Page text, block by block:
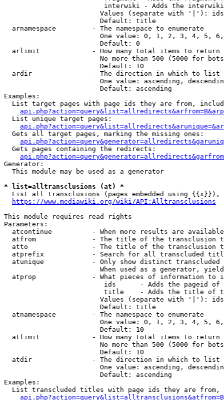
interwiki - Adds the
Values (separate with '|'):
                        Default: title
  arnamespace         - The namespace to enumerate
One value: 0, 1, 2, 3, 4, 5,
                        Default: 0
  arlimit             - How many total items to return
No more than 500 (5000 for
                        Default: 10
  ardir               - The direction in which to list
One value: ascending,
                        Default: ascending
Examples:
List target pages with page ids they are from,
  List unique target pages:
  Gets all target pages, marking the missing ones:
  Gets pages containing the redirects:
Generator:
  This module may be used as a generator
* list=alltransclusions (at) *
List all transclusions (pages embedded using {{x}}),
https://www.mediawiki.org/wiki/API:Alltransclusions
This module requires read rights
Parameters:
atcontinue          - When more results are
atfrom              - The title of the transclusion
atto                - The title of the transclusion
atprefix            - Search for all transcluded
atunique            - Only show distinct
When used as a generator,
atprop              - What pieces of information to
ids      - Adds the pageid
title    - Adds the title of
Values (separate with '|'):
                        Default: title
  atnamespace         - The namespace to enumerate
One value: 0, 1, 2, 3, 4, 5,
                        Default: 10
  atlimit             - How many total items to return
No more than 500 (5000 for
                        Default: 10
  atdir               - The direction in which to list
One value: ascending,
                        Default: ascending
Examples:
List transcluded titles with page ids they are